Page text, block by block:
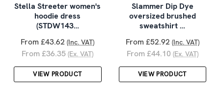
Stella Streeter women's
hoodie dress
(STDW143…
From £43.62 (Inc. VAT)
From £36.35 (Ex. VAT)
VIEW PRODUCT
Slammer Dip Dye
oversized brushed
sweatshirt …
From £52.92 (Inc. VAT)
From £44.10 (Ex. VAT)
VIEW PRODUCT